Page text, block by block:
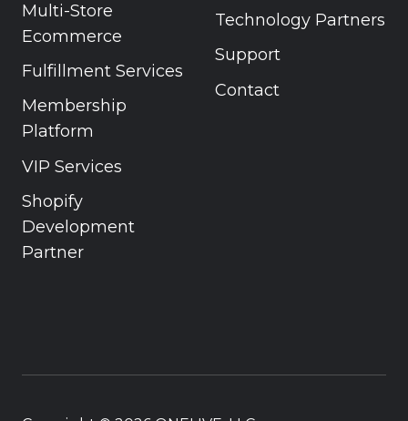
Multi-Store
Ecommerce
Fulfillment Services
Membership
Platform
VIP Services
Shopify
Development
Partner
Technology Partners
Support
Contact